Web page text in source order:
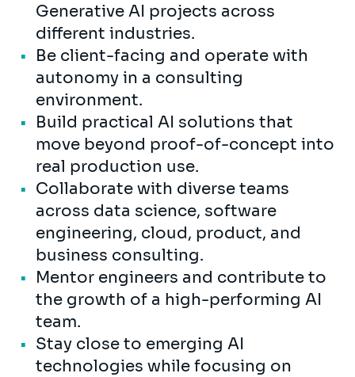
Generative AI projects across
different industries.
Be client-facing and operate with
autonomy in a consulting
environment.
Build practical AI solutions that
move beyond proof-of-concept into
real production use.
Collaborate with diverse teams
across data science, software
engineering, cloud, product, and
business consulting.
Mentor engineers and contribute to
the growth of a high-performing AI
team.
Stay close to emerging AI
technologies while focusing on